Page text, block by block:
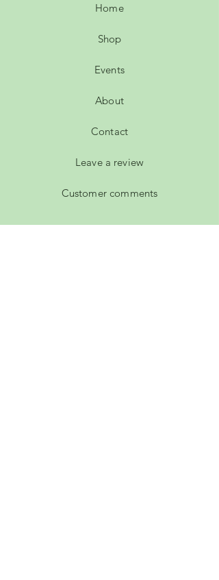
Home
Shop
Events
About
Contact
Leave a review
Customer comments